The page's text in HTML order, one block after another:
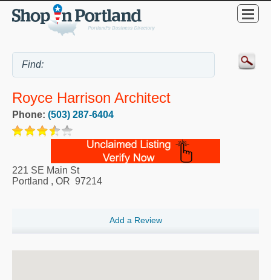
Royce Harrison Architect
Phone: (503) 287-6404
221 SE Main St
Portland , OR 97214
Add a Review